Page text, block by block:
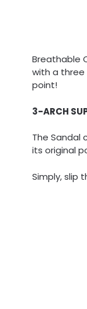
Breathable
with a
point!
3-ARCH
The
its original
Simply, slip